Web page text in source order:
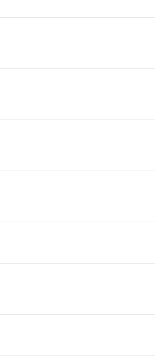
videos of Cats!
Fantasy Sports Junkie, Crypto Optimist.
experience
& Star Wars Nerd